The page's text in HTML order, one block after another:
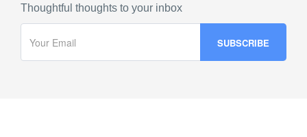
Thoughtful thoughts to your inbox